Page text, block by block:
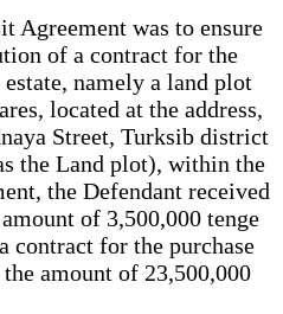
Agreement was to ensure
of a contract for the
namely a land plot
located at the address,
Street, Turksib district
the Land plot), within the
the Defendant received
of 3,500,000 tenge
contract for the purchase
amount of 23,500,000